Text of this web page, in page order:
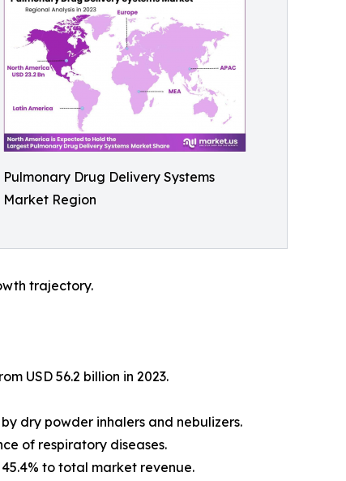
Pulmonary Drug Delivery Systems
Market Region
trajectory.
USD 56.2 billion in 2023.
dry powder inhalers and nebulizers.
of respiratory diseases.
to total market revenue.